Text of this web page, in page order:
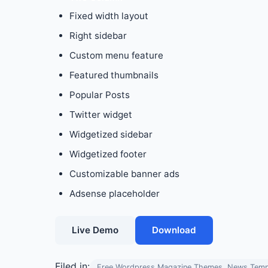
Fixed width layout
Right sidebar
Custom menu feature
Featured thumbnails
Popular Posts
Twitter widget
Widgetized sidebar
Widgetized footer
Customizable banner ads
Adsense placeholder
Live Demo Download